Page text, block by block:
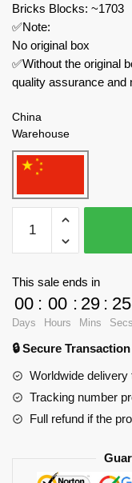
Bricks Blocks: ~1703
✅Note:
No original box
✅Without the original
quality assurance and
China
Warehouse
PANLOSBRICK
Military
637010
Battleship
quantity
This sale ends in
00
Days
: 00
Hours
: 29
Mins
: 24
Secs
🔒 Secure Transaction
Worldwide
Tracking number
Full refund if the